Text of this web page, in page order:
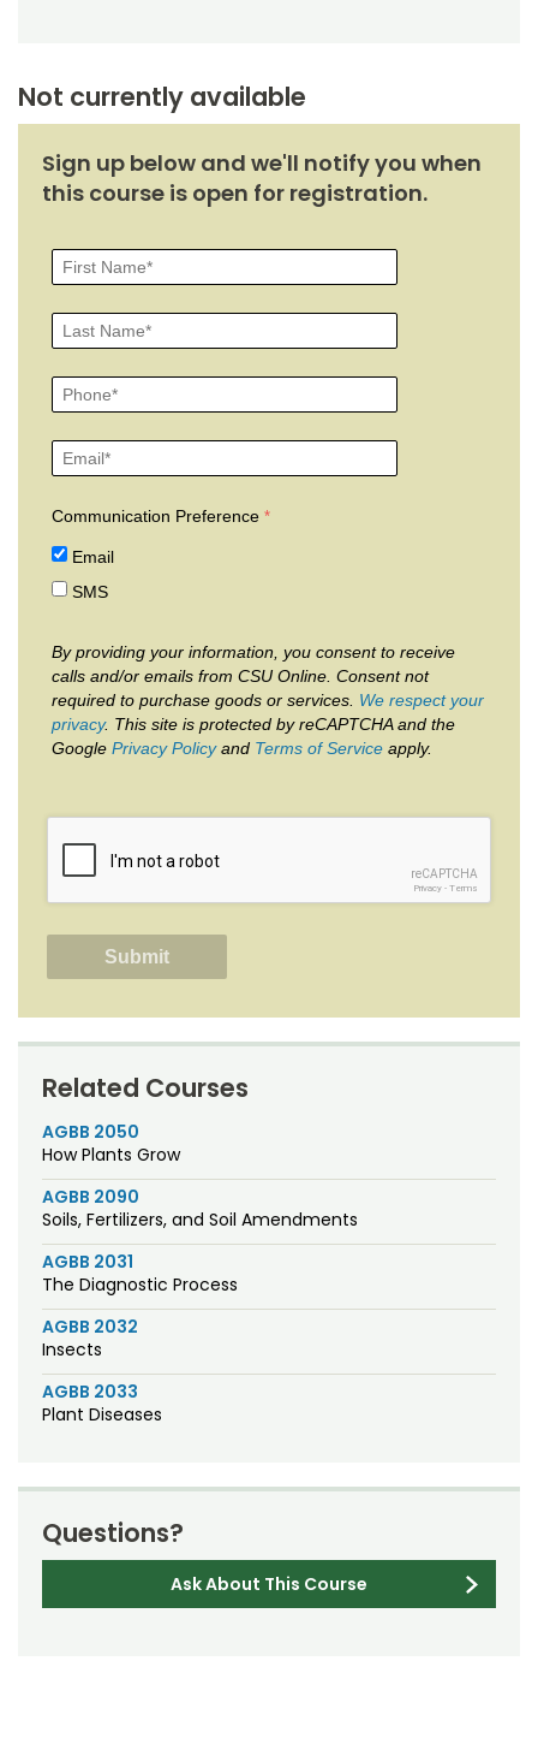
Not currently available
Sign up below and we'll notify you when
this course is open for registration.
Communication Preference
Email
SMS
By providing your information, you consent to receive
calls and/or emails from CSU Online. Consent not
required to purchase goods or services. We respect your
privacy. This site is protected by reCAPTCHA and the
Google Privacy Policyand Terms of Service apply.
reCAPTCHA
Privacy - Terms
Related Courses
AGBB 2050
How Plants Grow
AGBB 2090
Soils, Fertilizers, and Soil Amendments
AGBB 2031
The Diagnostic Process
AGBB 2032
Insects
AGBB 2033
Plant Diseases
Questions?
Ask About This Course